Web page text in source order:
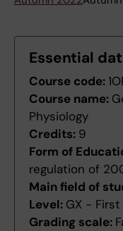
Essential
Course code:
Course name:
Physiology
Credits: 9
Form of
regulation of
Main field of
Level: GX -
Grading scale: